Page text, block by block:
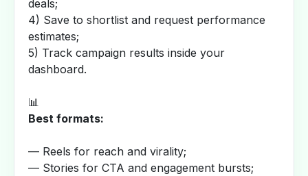
deals;
4) Save to shortlist and request performance
estimates;
5) Track campaign results inside your
dashboard.
📊
Best formats:
— Reels for reach and virality;
— Stories for CTA and engagement bursts;